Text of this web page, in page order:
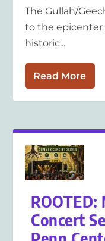
The Gullah/
to the epicenter
historic...
Read More
Concert